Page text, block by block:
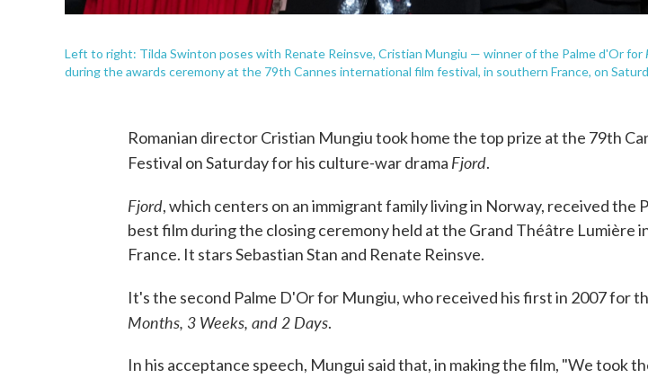
Left to right: Tilda Swinton poses with Renate Reinsve, Cristian Mungiu — winner of the Palme d'Or for
during the awards ceremony at the 79th Cannes international film festival, in southern France, on
Romanian director Cristian Mungiu took home the top prize at the 79th
Festival on Saturday for his culture-war drama Fjord.
Fjord, which centers on an immigrant family living in Norway, received the
best film during the closing ceremony held at the Grand Théâtre Lumière
France. It stars Sebastian Stan and Renate Reinsve.
It's the second Palme D'Or for Mungiu, who received his first in 2007 for
Months, 3 Weeks, and 2 Days.
In his acceptance speech, Mungui said that, in making the film, "We took